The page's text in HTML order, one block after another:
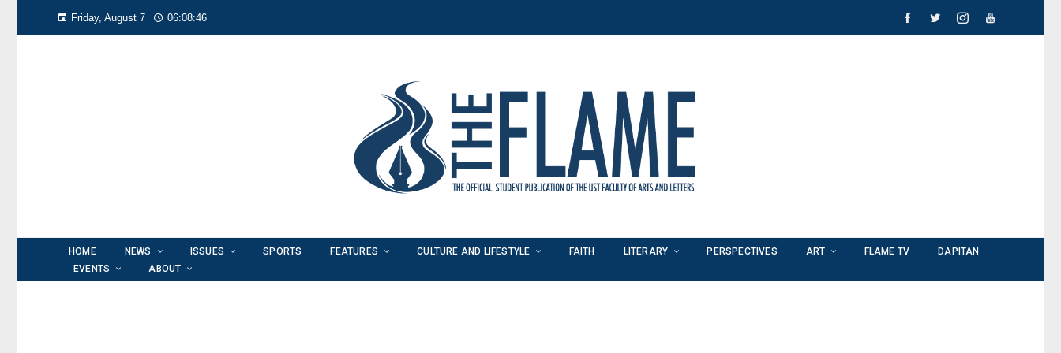
Friday, August 7 06:08:47
HOME NEWS ISSUES SPORTS FEATURES CULTURE AND LIFESTYLE FAITH LITERARY PERSPECTIVES ART FLAME TV
DAPITAN
EVENTS
ABOUT